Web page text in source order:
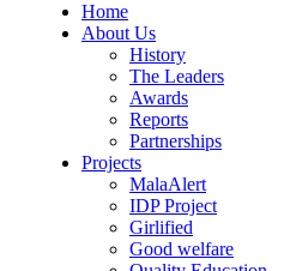
Home
About Us
History
The Leaders
Awards
Reports
Partnerships
Projects
MalaAlert
IDP Project
Girlified
Good welfare